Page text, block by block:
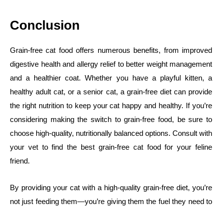
Conclusion
Grain-free cat food offers numerous benefits, from improved
digestive health and allergy relief to better weight management
and a healthier coat. Whether you have a playful kitten, a
healthy adult cat, or a senior cat, a grain-free diet can provide
the right nutrition to keep your cat happy and healthy. If you’re
considering making the switch to grain-free food, be sure to
choose high-quality, nutritionally balanced options. Consult with
your vet to find the best grain-free cat food for your feline
friend.
By providing your cat with a high-quality grain-free diet, you’re
not just feeding them—you’re giving them the fuel they need to